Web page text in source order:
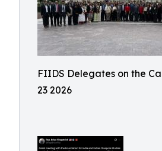
FIIDS Delegates on the
23 2026